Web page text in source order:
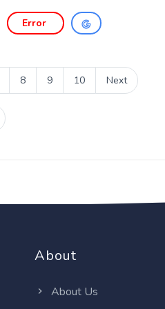
Error
8 9 10 Next
About
About Us